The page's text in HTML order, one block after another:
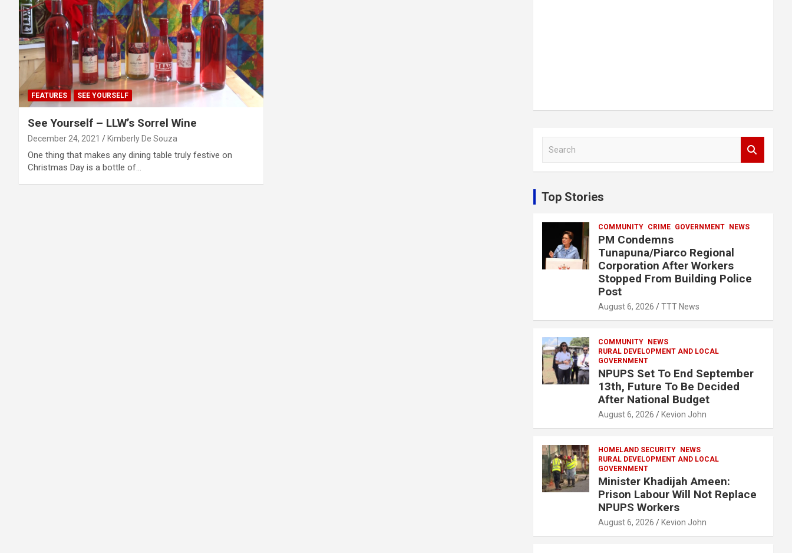
FEATURES SEE YOURSELF
See Yourself – LLW’s Sorrel Wine
December 24, 2021 Kimberly De Souza
One thing that makes any dining table truly festive on
Christmas Day is a bottle of…
c
h
Top Stories
COMMUNITY CRIME GOVERNMENT NEWS
PM Condemns
Tunapuna/Piarco Regional
Corporation After Workers
Stopped From Building Police
Post
August 6, 2026 TTT News
COMMUNITY
NEWS
RURAL DEVELOPMENT AND LOCAL
GOVERNMENT
NPUPS Set To End September
13th, Future To Be Decided
After National Budget
August 6, 2026 Kevion John
HOMELAND SECURITY
NEWS
RURAL DEVELOPMENT AND LOCAL
GOVERNMENT
Minister Khadijah Ameen:
Prison Labour Will Not Replace
NPUPS Workers
August 6, 2026 Kevion John